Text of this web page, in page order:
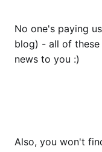
No one's paying
blog) - all of these
news to you :)
Also, you won't